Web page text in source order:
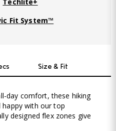
Techlite+
Fit System™
Size & Fit
day comfort, these hiking
happy with our top
designed flex zones give